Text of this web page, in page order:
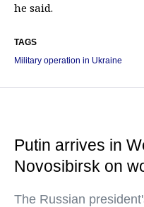
he said.
TAGS
Military operation in Ukraine
Putin arrives in
Novosibirsk on
The Russian